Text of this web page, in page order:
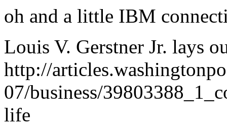
oh and a little IBM
Louis V. Gerstner Jr. lays
http://
07/business/
life